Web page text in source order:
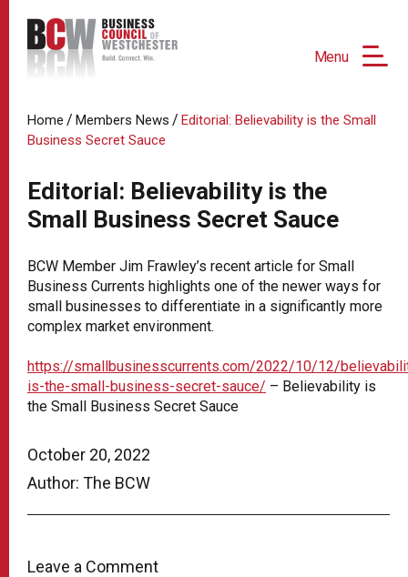
Menu
October 20, 2022
Author: The BCW
Leave a Comment
Home / Members News / Editorial: Believability is the Small
Business Secret Sauce
Editorial: Believability is the
Small Business Secret Sauce
BCW Member Jim Frawley’s recent article for Small
Business Currents highlights one of the newer ways for
small businesses to differentiate in a significantly more
complex market environment.
https://smallbusinesscurrents.com/2022/10/12/
is-the-small-business-secret-sauce/ – Believability is
the Small Business Secret Sauce